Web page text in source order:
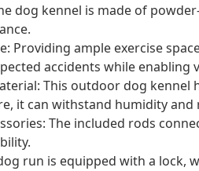
dog kennel is made of
Providing ample exercise
accidents while enabling
This outdoor dog kennel
it can withstand humidity and
The included rods
run is equipped with a lock,